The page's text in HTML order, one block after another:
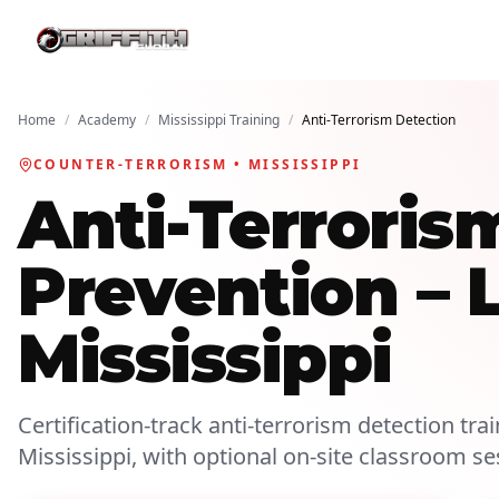
Home / Academy / Mississippi Training / Anti-Terrorism Detection
COUNTER-TERRORISM • MISSISSIPPI
Anti-
Prevention –
Mississippi
Certification-track anti-terrorism detection
Mississippi, with optional on-site classroom